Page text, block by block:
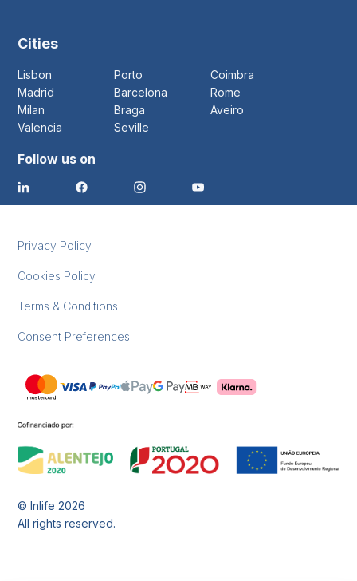
Cities
Lisbon Porto
Coimbra
Madrid
Barcelona
Rome
Milan
Braga
Aveiro
Valencia
Seville
Follow us on
Privacy Policy
Cookies Policy
Terms & Conditions
Consent Preferences
© Inlife2026
All rights reserved.